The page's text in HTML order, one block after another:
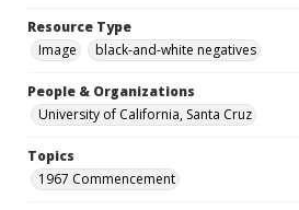
Resource Type
Image
black-and-white negatives
People & Organizations
University of California, Santa Cruz
Topics
1967 Commencement